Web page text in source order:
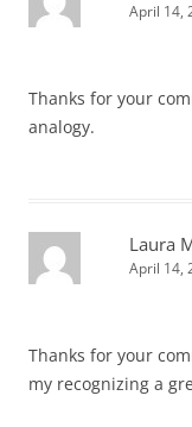
April 14,
Thanks for your
analogy.
Laura
April 14,
Thanks for your
my recognizing a